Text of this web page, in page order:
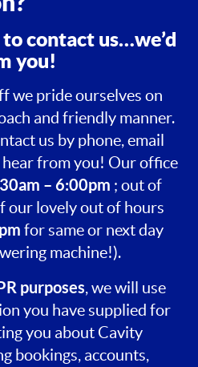
contact us…we’d
you!
we pride ourselves on
and friendly manner.
us by phone, email
from you! Our office
– 6:00pm ; out of
our lovely out of hours
for same or next day
machine!).
purposes, we will use
you have supplied for
you about Cavity
bookings, accounts,